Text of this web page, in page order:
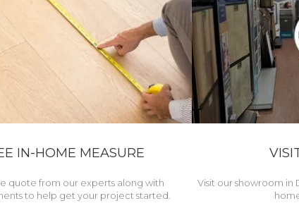
IN-HOME MEASURE
quote from our experts along with
to help get your project started.
Visit our showroom in